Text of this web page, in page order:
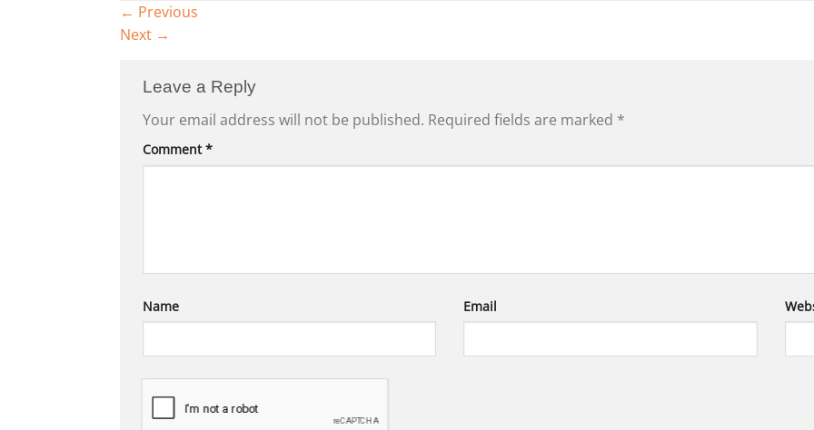
← Previous
Next →
Leave a Reply
Your email address will not be published. Required fields are marked *
Comment*
Name Email